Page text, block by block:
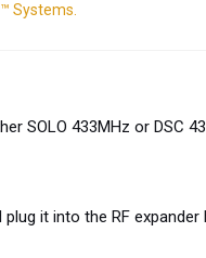
Systems.
SOLO 433MHz or DSC
it into the RF